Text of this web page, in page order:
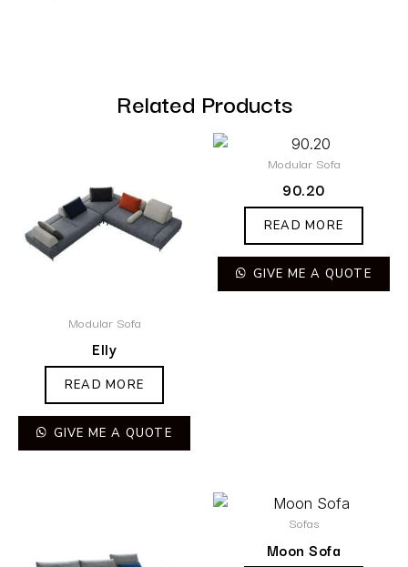
Related Products
Modular Sofa
Elly
READ MORE
GIVE ME A QUOTE
Modular Sofa
90.20
READ MORE
GIVE ME A QUOTE
Sofas
Moon Sofa